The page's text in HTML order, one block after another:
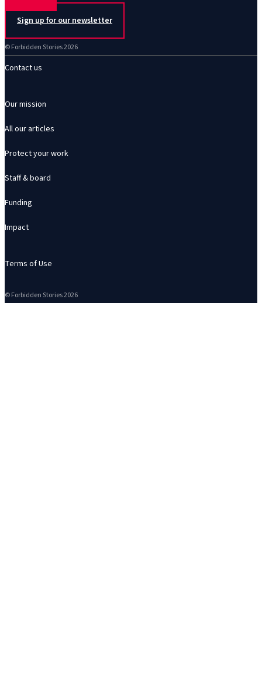
Sign up for our newsletter
© Forbidden Stories 2026
Contact us
Our mission
All our articles
Protect your work
Staff & board
Funding
Impact
Terms of Use
© Forbidden Stories 2026